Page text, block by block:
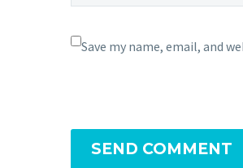
Save my name, email, and
SEND COMMENT